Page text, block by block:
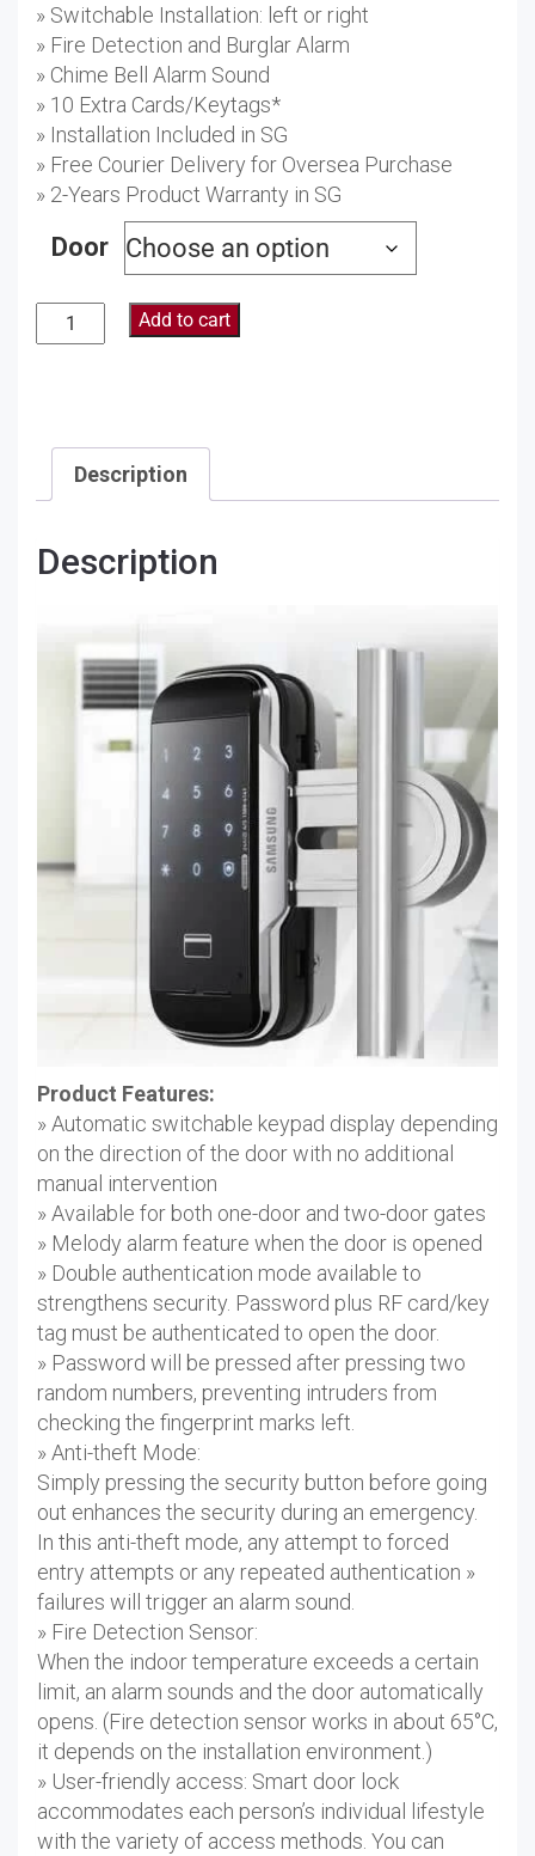
» Switchable Installation: left or right
» Fire Detection and Burglar Alarm
» Chime Bell Alarm Sound
» 10 Extra Cards/Keytags*
» Installation Included in SG
» Free Courier Delivery for Oversea Purchase
» 2-Years Product Warranty in SG
Door
Add to cart
Description
Description
Product Features:
» Automatic switchable keypad display depending
on the direction of the door with no additional
manual intervention
» Available for both one-door and two-door gates
» Melody alarm feature when the door is opened
» Double authentication mode available to
strengthens security. Password plus RF card/key
tag must be authenticated to open the door.
» Password will be pressed after pressing two
random numbers, preventing intruders from
checking the fingerprint marks left.
» Anti-theft Mode:
Simply pressing the security button before going
out enhances the security during an emergency.
In this anti-theft mode, any attempt to forced
entry attempts or any repeated authentication »
failures will trigger an alarm sound.
» Fire Detection Sensor:
When the indoor temperature exceeds a certain
limit, an alarm sounds and the door automatically
opens. (Fire detection sensor works in about 65°C,
it depends on the installation environment.)
» User-friendly access: Smart door lock
accommodates each person’s individual lifestyle
with the variety of access methods. You can